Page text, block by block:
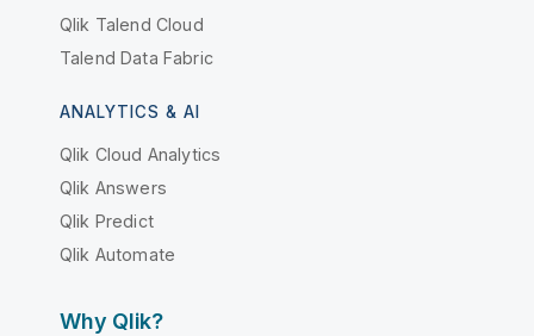
Qlik Talend Cloud
Talend Data Fabric
ANALYTICS & AI
Qlik Cloud Analytics
Qlik Answers
Qlik Predict
Qlik Automate
Why Qlik?